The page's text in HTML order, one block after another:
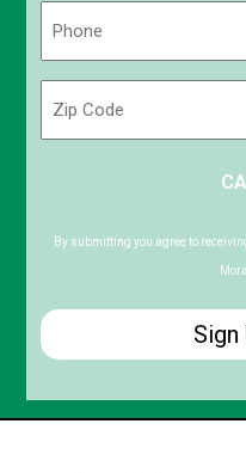
Code
By submitting you agree to